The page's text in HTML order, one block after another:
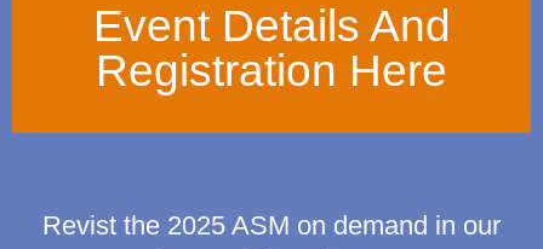
Event Details And
Registration Here
Revist the 2025 ASM on demand in our